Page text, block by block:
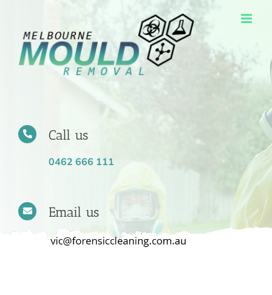
content
Call us
0462 666 111
Email us